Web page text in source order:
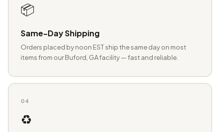
📦
Same-Day Shipping
Orders placed by noon EST ship the same day on most
items from our Buford, GA facility — fast and reliable.
04
♻️